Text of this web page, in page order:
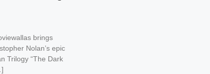
brings
Nolan’s epic
Trilogy “The Dark